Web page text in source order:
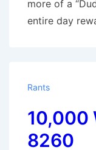
more of a
entire day
Rants
10,000
8260